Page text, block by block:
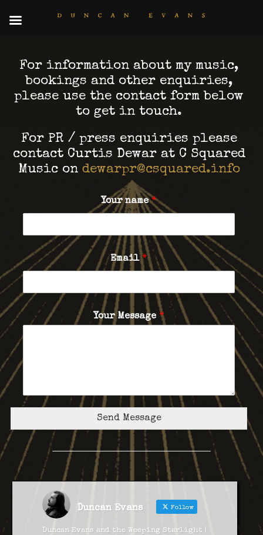
For information about my music,
bookings and other enquiries,
please use the contact form below
to get in touch.
For PR / press enquiries please
contact Curtis Dewar at C Squared
Music on dewarpr@csquared.info
Your name*
Email*
Your Message*
Send Message
Duncan Evans Follow
Duncan Evans and the Weeping Starlight |